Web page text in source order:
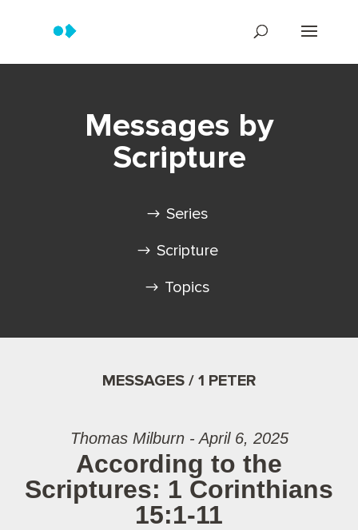
Messages by
Scripture
Series
Scripture
Topics
MESSAGES / 1 PETER
Thomas Milburn - April 6, 2025
According to the
Scriptures: 1 Corinthians
15:1-11